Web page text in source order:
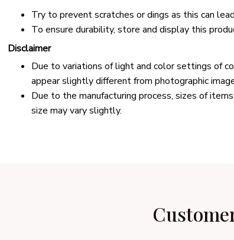
Try to prevent scratches or dings as this can
To ensure durability, store and display this
Disclaimer
Due to variations of light and color settings of
appear slightly different from photographic
Due to the manufacturing process, sizes of
size may vary slightly.